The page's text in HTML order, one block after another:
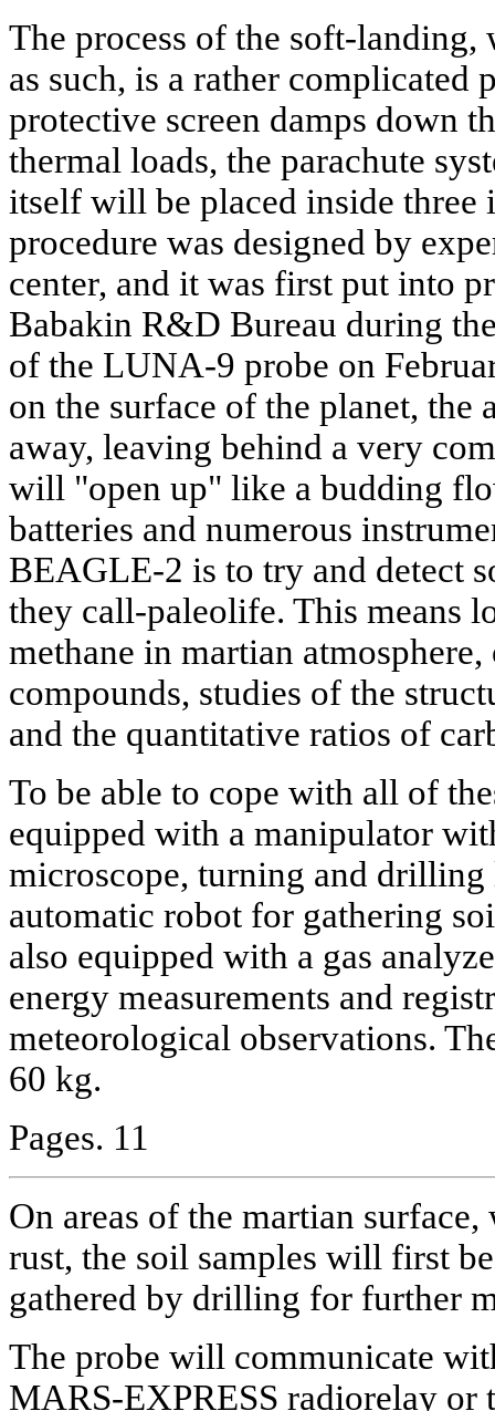
The process of the soft-
as such, is a rather complicated
protective screen damps down
thermal loads, the parachute
itself will be placed inside three
procedure was designed by
center, and it was first put into
Babakin R&D Bureau during
of the LUNA-9 probe on
on the surface of the planet, the
away, leaving behind a very
will "open up" like a budding
batteries and numerous
BEAGLE-2 is to try and detect
they call-paleolife. This means
methane in martian
compounds, studies of the
and the quantitative ratios of
To be able to cope with all of
equipped with a manipulator
microscope, turning and drilling
automatic robot for gathering
also equipped with a gas
energy measurements and
meteorological observations.
60 kg.
Pages. 11
On areas of the martian
rust, the soil samples will first
gathered by drilling for further
The probe will communicate
MARS-EXPRESS radiorelay